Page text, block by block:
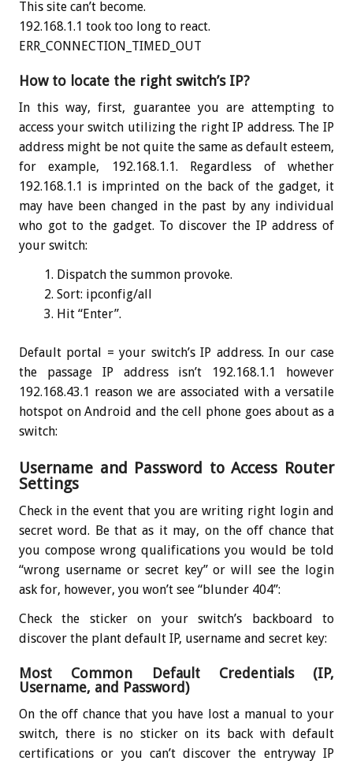
This site can’t become.
192.168.1.1 took too long to react.
ERR_CONNECTION_TIMED_OUT
How to locate the right switch’s IP?
In this way, first, guarantee you are attempting to
access your switch utilizing the right IP address. The IP
address might be not quite the same as default esteem,
for example, 192.168.1.1. Regardless of whether
192.168.1.1 is imprinted on the back of the gadget, it
may have been changed in the past by any individual
who got to the gadget. To discover the IP address of
your switch:
Dispatch the summon provoke.
Sort: ipconfig/all
Hit “Enter”.
Default portal = your switch’s IP address. In our case
the passage IP address isn’t 192.168.1.1 however
192.168.43.1 reason we are associated with a versatile
hotspot on Android and the cell phone goes about as a
switch:
Username and Password to Access Router
Settings
Check in the event that you are writing right login and
secret word. Be that as it may, on the off chance that
you compose wrong qualifications you would be told
“wrong username or secret key” or will see the login
ask for, however, you won’t see “blunder 404”:
Check the sticker on your switch’s backboard to
discover the plant default IP, username and secret key:
Most Common Default Credentials (IP,
Username, and Password)
On the off chance that you have lost a manual to your
switch, there is no sticker on its back with default
certifications or you can’t discover the entryway IP